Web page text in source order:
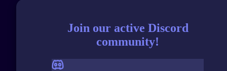
Join our active Discord
community!